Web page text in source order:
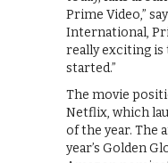
Prime Video,”
International,
really exciting is
started.”
The movie
Netflix, which
of the year. The
year’s Golden